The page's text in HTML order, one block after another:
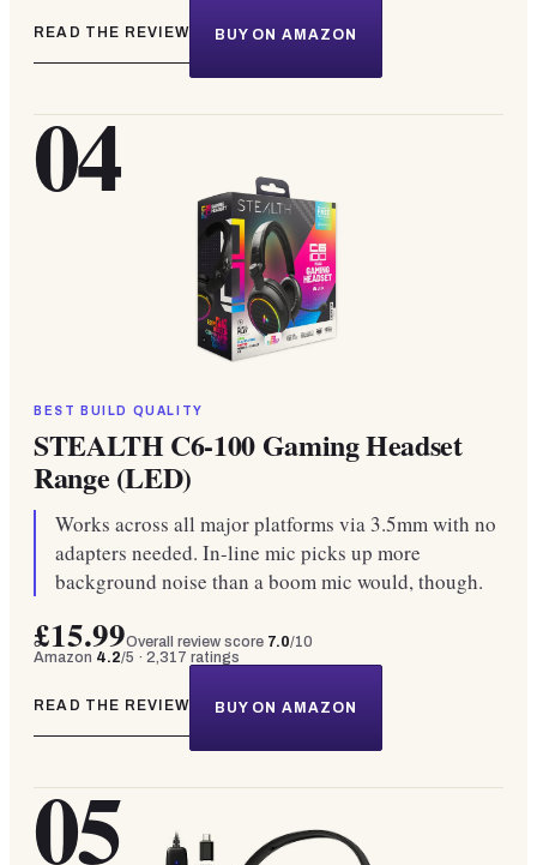
READ THE REVIEW BUY ON AMAZON
04
BEST BUILD QUALITY
STEALTH C6-100 Gaming Headset
Range (LED)
Works across all major platforms via 3.5mm with no
adapters needed. In-line mic picks up more
background noise than a boom mic would, though.
£15.99Overall review score 7.0/10
Amazon 4.2/5 · 2,317 ratings
READ THE REVIEW BUY ON AMAZON
05